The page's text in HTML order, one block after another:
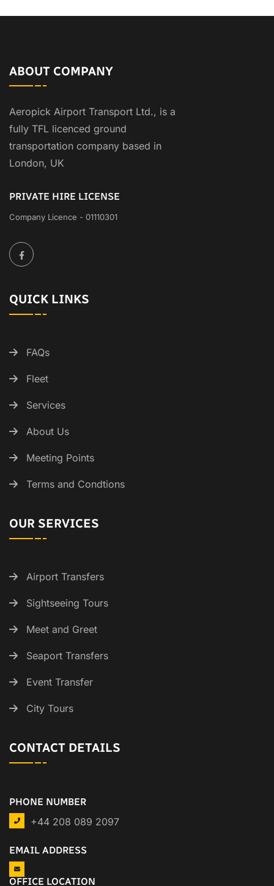
ABOUT COMPANY
Aeropick Airport Transport Ltd., is a
fully TFL licenced ground
transportation company based in
London, UK
PRIVATE HIRE LICENSE
Company Licence - 01110301
QUICK LINKS
FAQs
Fleet
Services
About Us
Meeting Points
Terms and Condtions
OUR SERVICES
Airport Transfers
Sightseeing Tours
Meet and Greet
Seaport Transfers
Event Transfer
City Tours
CONTACT DETAILS
PHONE NUMBER
+44 208 089 2097
EMAIL ADDRESS
OFFICE LOCATION